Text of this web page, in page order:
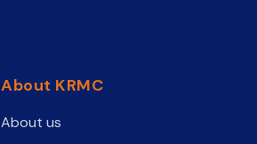
About KRMC
About us